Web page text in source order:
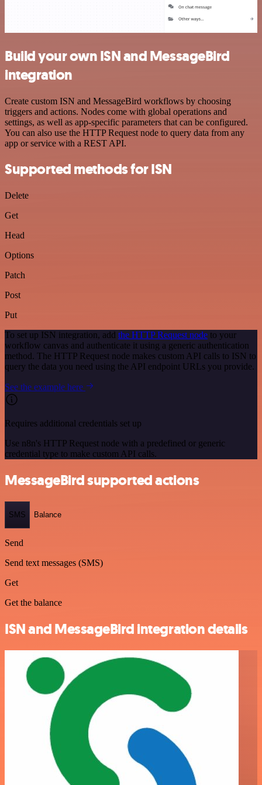
Build your own ISN and MessageBird
integration
Create custom ISN and MessageBird workflows by choosing
triggers and actions. Nodes come with global operations and
settings, as well as app-specific parameters that can be configured.
You can also use the HTTP Request node to query data from any
app or service with a REST API.
Supported methods for ISN
Delete
Get
Head
Options
Patch
Post
Put
To set up ISN integration, add the HTTP Request node to your
workflow canvas and authenticate it using a generic authentication
method. The HTTP Request node makes custom API calls to ISN to
query the data you need using the API endpoint URLs you provide.
See the example here
Requires additional credentials set up
Use n8n's HTTP Request node with a predefined or generic
credential type to make custom API calls.
MessageBird supported actions
SMS Balance
Send
Send text messages (SMS)
Get
Get the balance
ISN and MessageBird integration details